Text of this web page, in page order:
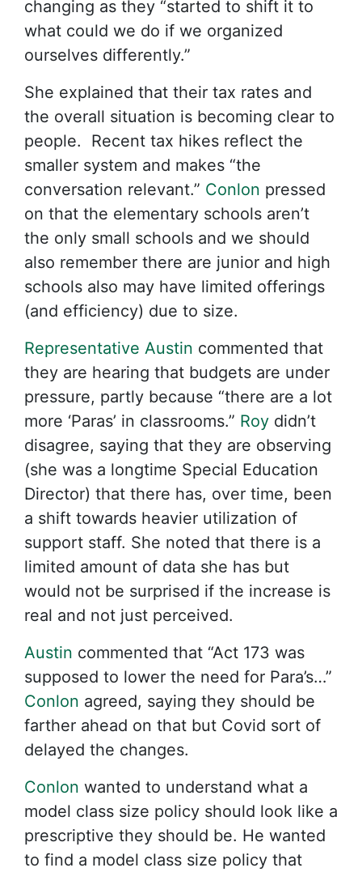
changing as they “started to shift it to
what could we do if we organized
ourselves differently.”
She explained that their tax rates and
the overall situation is becoming clear to
people. Recent tax hikes reflect the
smaller system and makes “the
conversation relevant.” Conlon pressed
on that the elementary schools aren’t
the only small schools and we should
also remember there are junior and high
schools also may have limited offerings
(and efficiency) due to size.
Representative Austin commented that
they are hearing that budgets are under
pressure, partly because “there are a lot
more ‘Paras’ in classrooms.” Roy didn’t
disagree, saying that they are observing
(she was a longtime Special Education
Director) that there has, over time, been
a shift towards heavier utilization of
support staff. She noted that there is a
limited amount of data she has but
would not be surprised if the increase is
real and not just perceived.
Austin commented that “Act 173 was
supposed to lower the need for Para’s…”
Conlon agreed, saying they should be
farther ahead on that but Covid sort of
delayed the changes.
Conlon wanted to understand what a
model class size policy should look like a
prescriptive they should be. He wanted
to find a model class size policy that